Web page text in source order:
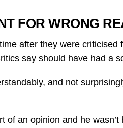
FOR WRONG
after they were criticised
say should have had a
and not
of an opinion and he